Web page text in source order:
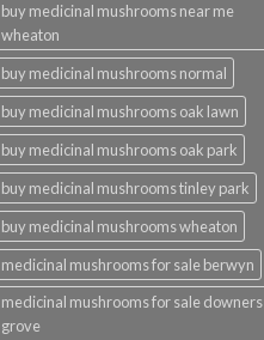
buy medicinal mushrooms near me
wheaton
buy medicinal mushrooms normal
buy medicinal mushrooms oak lawn
buy medicinal mushrooms oak park
buy medicinal mushrooms tinley park
buy medicinal mushrooms wheaton
medicinal mushrooms for sale berwyn
medicinal mushrooms for sale downers
grove